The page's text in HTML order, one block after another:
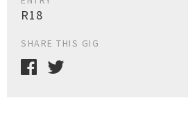
R18
SHARE THIS GIG